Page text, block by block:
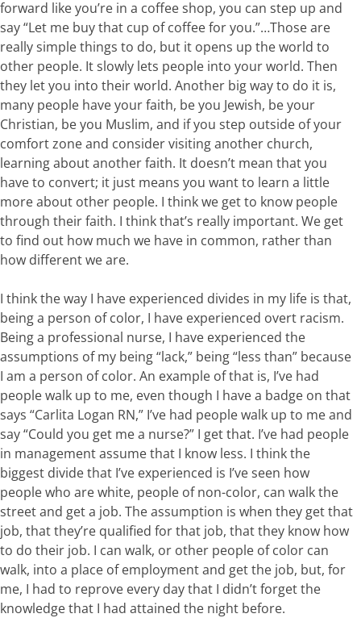
forward like you’re in a coffee shop, you can step up and
say “Let me buy that cup of coffee for you.”…Those are
really simple things to do, but it opens up the world to
other people. It slowly lets people into your world. Then
they let you into their world. Another big way to do it is,
many people have your faith, be you Jewish, be your
Christian, be you Muslim, and if you step outside of your
comfort zone and consider visiting another church,
learning about another faith. It doesn’t mean that you
have to convert; it just means you want to learn a little
more about other people. I think we get to know people
through their faith. I think that’s really important. We get
to find out how much we have in common, rather than
how different we are.
I think the way I have experienced divides in my life is that,
being a person of color, I have experienced overt racism.
Being a professional nurse, I have experienced the
assumptions of my being “lack,” being “less than” because
I am a person of color. An example of that is, I’ve had
people walk up to me, even though I have a badge on that
says “Carlita Logan RN,” I’ve had people walk up to me and
say “Could you get me a nurse?” I get that. I’ve had people
in management assume that I know less. I think the
biggest divide that I’ve experienced is I’ve seen how
people who are white, people of non-color, can walk the
street and get a job. The assumption is when they get that
job, that they’re qualified for that job, that they know how
to do their job. I can walk, or other people of color can
walk, into a place of employment and get the job, but, for
me, I had to reprove every day that I didn’t forget the
knowledge that I had attained the night before.